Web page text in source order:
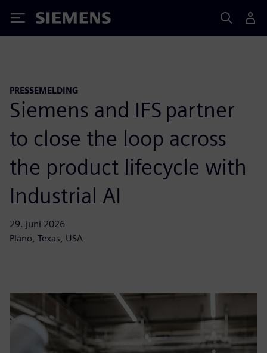
Siemens
PRESSEMELDING
Siemens and IFS partner
to close the loop across
the product lifecycle with
Industrial AI
29. juni 2026
Plano, Texas, USA